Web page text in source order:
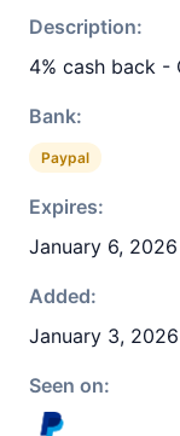
Description:
4% cash back -
Bank:
Paypal
Expires:
January 6, 2026
Added:
January 3, 2026
Seen on: